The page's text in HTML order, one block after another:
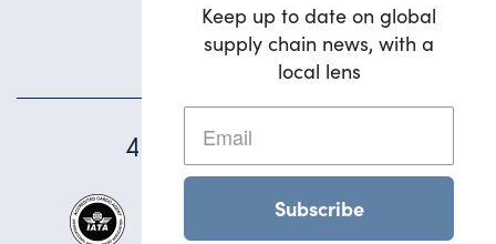
QLD, 4500, Australia
+617 3495 1900
45 YEARS STRONG
Keep up to date on global
supply chain news, with a
local lens
Subscribe